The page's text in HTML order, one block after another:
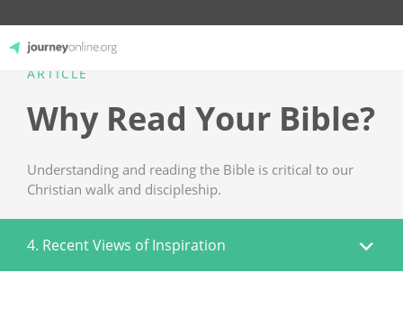
JourneyOnline
ARTICLE
Why Read Your Bible?
Understanding and reading the Bible is critical to our
Christian walk and discipleship.
4. Recent Views of Inspiration